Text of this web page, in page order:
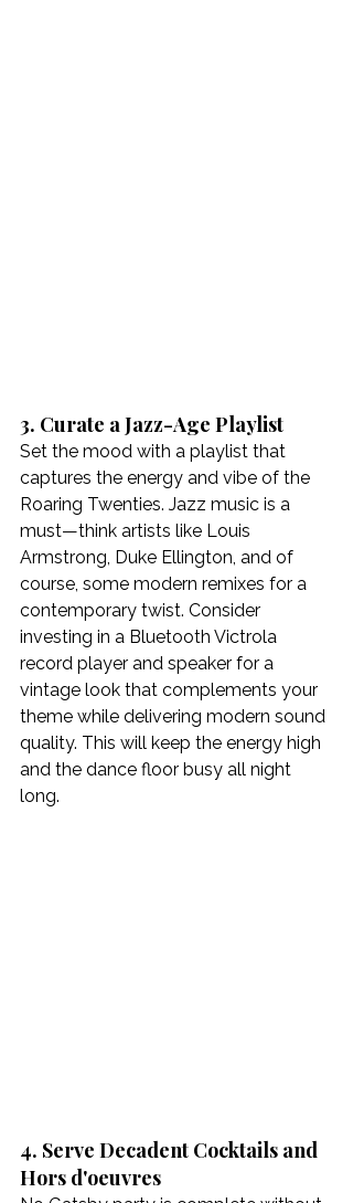
3. Curate a Jazz-Age Playlist
Set the mood with a playlist that
captures the energy and vibe of the
Roaring Twenties. Jazz music is a
must—think artists like Louis
Armstrong, Duke Ellington, and of
course, some modern remixes for a
contemporary twist. Consider
investing in a Bluetooth Victrola
record player and speaker for a
vintage look that complements your
theme while delivering modern sound
quality. This will keep the energy high
and the dance floor busy all night
long.
4. Serve Decadent Cocktails and
Hors d'oeuvres